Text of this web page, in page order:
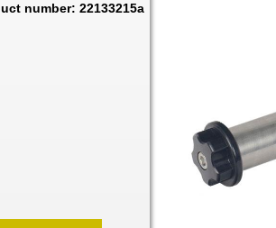
number: 22133215a